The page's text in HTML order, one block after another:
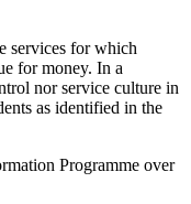
services for which
for money. In a
nor service culture in
as identified in the
Programme over